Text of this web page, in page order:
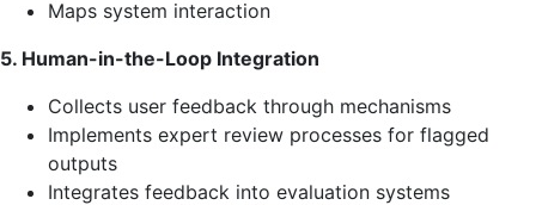
Maps system interaction
5. Human-in-the-Loop Integration
Collects user feedback through mechanisms
Implements expert review processes for flagged
outputs
Integrates feedback into evaluation systems